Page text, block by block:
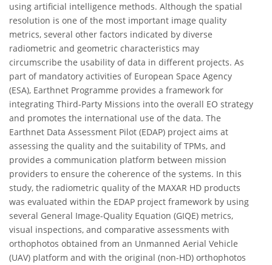
using artificial intelligence methods. Although the spatial
resolution is one of the most important image quality
metrics, several other factors indicated by diverse
radiometric and geometric characteristics may
circumscribe the usability of data in different projects. As
part of mandatory activities of European Space Agency
(ESA), Earthnet Programme provides a framework for
integrating Third-Party Missions into the overall EO strategy
and promotes the international use of the data. The
Earthnet Data Assessment Pilot (EDAP) project aims at
assessing the quality and the suitability of TPMs, and
provides a communication platform between mission
providers to ensure the coherence of the systems. In this
study, the radiometric quality of the MAXAR HD products
was evaluated within the EDAP project framework by using
several General Image-Quality Equation (GIQE) metrics,
visual inspections, and comparative assessments with
orthophotos obtained from an Unmanned Aerial Vehicle
(UAV) platform and with the original (non-HD) orthophotos